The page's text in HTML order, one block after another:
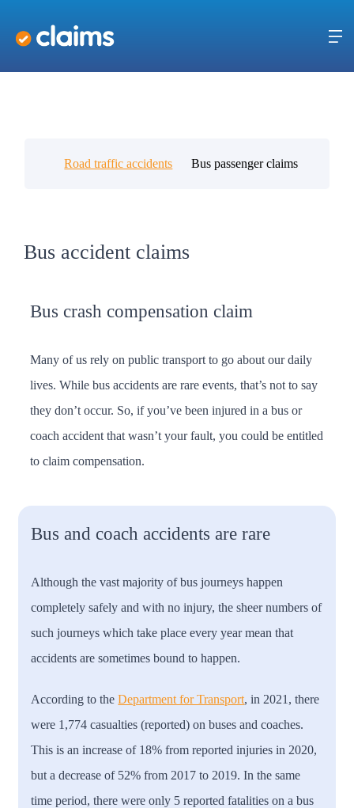
Road traffic accidents Bus passenger claims
Bus accident claims
Bus crash compensation claim
Many of us rely on public transport to go about our daily
lives. While bus accidents are rare events, that’s not to say
they don’t occur. So, if you’ve been injured in a bus or
coach accident that wasn’t your fault, you could be entitled
to claim compensation.
Bus and coach accidents are rare
Although the vast majority of bus journeys happen
completely safely and with no injury, the sheer numbers of
such journeys which take place every year mean that
accidents are sometimes bound to happen.
According to theDepartment for Transport, in 2021, there
were 1,774 casualties (reported) on buses and coaches.
This is an increase of 18% from reported injuries in 2020,
but a decrease of 52% from 2017 to 2019. In the same
time period, there were only 5 reported fatalities on a bus